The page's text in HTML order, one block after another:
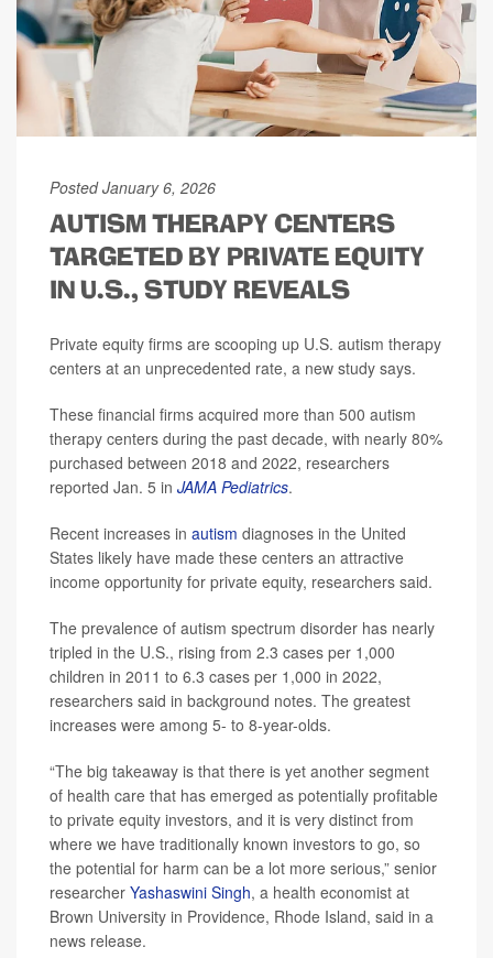
Posted January 6, 2026
AUTISM THERAPY CENTERS
TARGETED BY PRIVATE EQUITY
IN U.S., STUDY REVEALS
Private equity firms are scooping up U.S. autism therapy
centers at an unprecedented rate, a new study says.
These financial firms acquired more than 500 autism
therapy centers during the past decade, with nearly 80%
purchased between 2018 and 2022, researchers
reported Jan. 5 in JAMA Pediatrics.
Recent increases in autism diagnoses in the United
States likely have made these centers an attractive
income opportunity for private equity, researchers said.
The prevalence of autism spectrum disorder has nearly
tripled in the U.S., rising from 2.3 cases per 1,000
children in 2011 to 6.3 cases per 1,000 in 2022,
researchers said in background notes. The greatest
increases were among 5- to 8-year-olds.
“The big takeaway is that there is yet another segment
of health care that has emerged as potentially profitable
to private equity investors, and it is very distinct from
where we have traditionally known investors to go, so
the potential for harm can be a lot more serious,” senior
researcher Yashaswini Singh, a health economist at
Brown University in Providence, Rhode Island, said in a
news release.